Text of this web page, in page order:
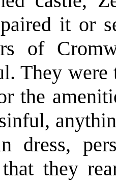
it or
of
They were
the
dress,
that they